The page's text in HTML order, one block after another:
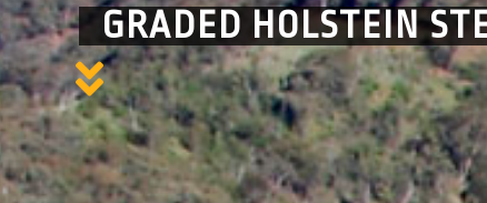
GRADED HOLSTEIN